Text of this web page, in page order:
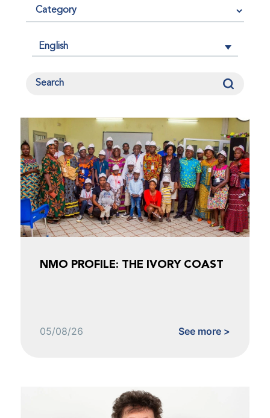
English
NMO PROFILE: THE IVORY COAST
05/08/26 See more >